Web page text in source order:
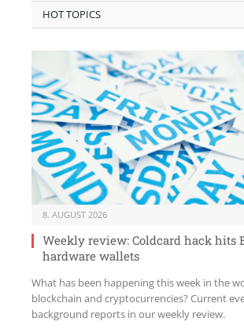
HOT TOPICS
8. AUGUST 2026
Weekly review: Coldcard hack hits
hardware wallets
What has been happening this week in the
blockchain and cryptocurrencies? Current
background reports in our weekly review.